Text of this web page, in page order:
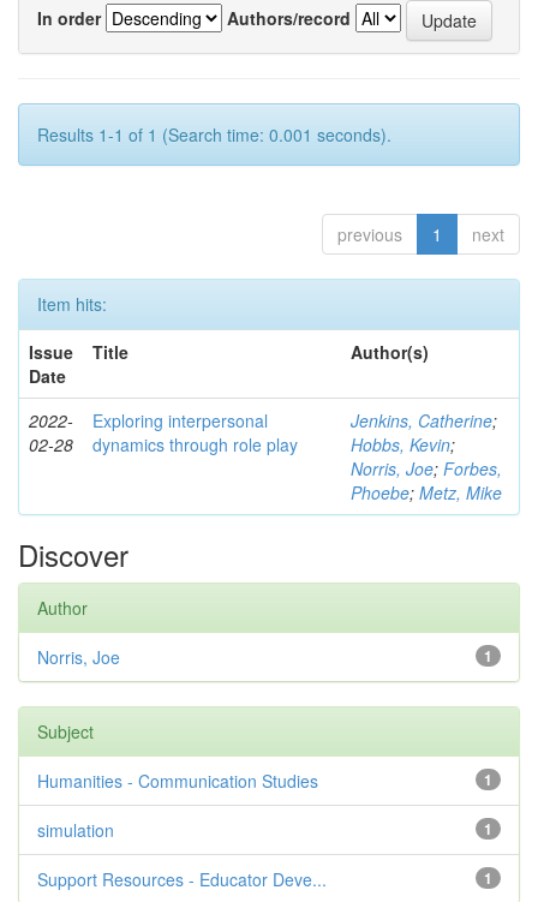
In order
Authors/record
Results 1-1 of 1 (Search time: 0.001 seconds).
previous 1 next
Item hits:
Issue
Date
Title Author(s)
2022-
02-28
Exploring interpersonal
dynamics through role play
Jenkins, Catherine;
Hobbs, Kevin;
Norris, Joe; Forbes,
Phoebe; Metz, Mike
Discover
Author
1
Norris, Joe
Subject
1
Humanities - Communication Studies
1
simulation
1
Support Resources - Educator Deve...